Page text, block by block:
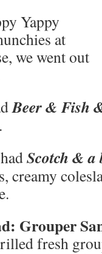
Yappy
at
we went out
Beer & Fish
hadScotch & a
creamy
Grouper
fresh